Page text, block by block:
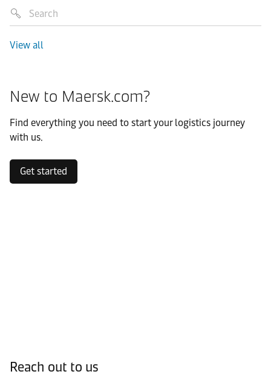
View all
New to Maersk.com?
Find everything you need to start your logistics journey
with us.
Get started
Reach out to us